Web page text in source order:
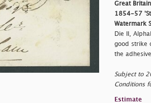
Great Britain
1854-57
Watermark
Die II,
good strike
the
Subject to
Conditions
Estimate